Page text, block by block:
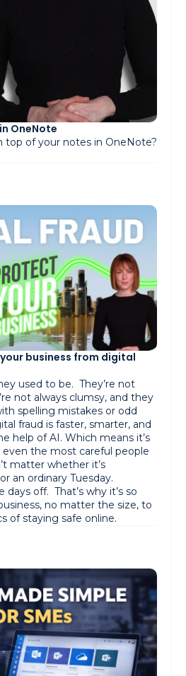
OneNote
top of your notes in OneNote?
business from digital
used to be. They’re not
not always clumsy, and they
spelling mistakes or odd
fraud is faster, smarter, and
help of AI. Which means it’s
the most careful people
matter whether it’s
an ordinary Tuesday.
days off. That’s why it’s so
no matter the size, to
of staying safe online.